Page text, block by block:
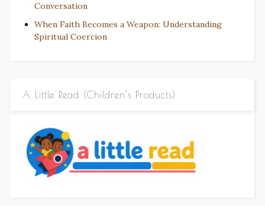
Conversation
When Faith Becomes a Weapon: Understanding
Spiritual Coercion
A Little Read (Children’s Products)